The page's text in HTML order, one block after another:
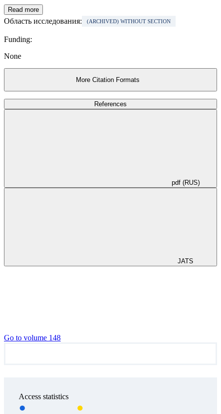
Read more
Область исследования: (ARCHIVED) WITHOUT SECTION
Funding:
None
More Citation Formats
References
pdf (RUS)
JATS
Go to volume 148
Access statistics